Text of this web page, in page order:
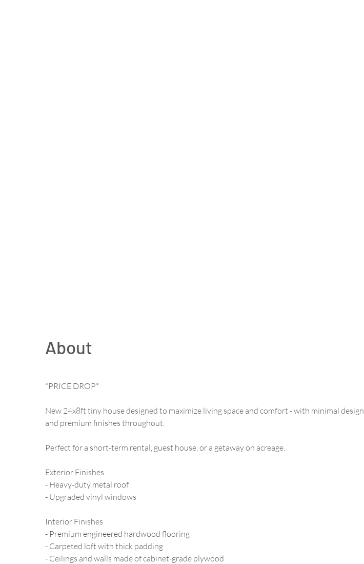
About
*PRICE DROP*
New 24x8ft tiny house designed to maximize living space and comfort - with minimal design
and premium finishes throughout.
Perfect for a short-term rental, guest house, or a getaway on acreage.
Exterior Finishes
- Heavy-duty metal roof
- Upgraded vinyl windows
Interior Finishes
- Premium engineered hardwood flooring
- Carpeted loft with thick padding
- Ceilings and walls made of cabinet-grade plywood